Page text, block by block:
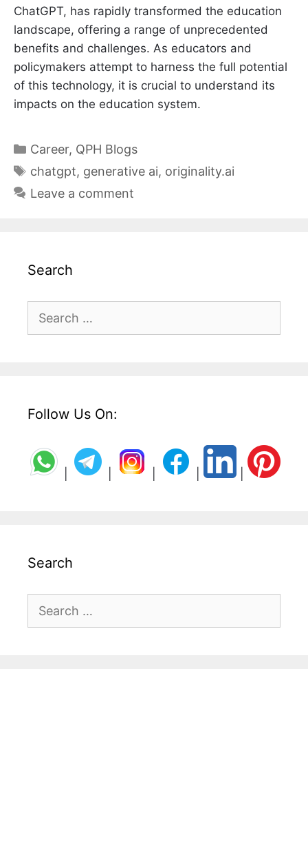
ChatGPT, has rapidly transformed the education
landscape, offering a range of unprecedented
benefits and challenges. As educators and
policymakers attempt to harness the full potential
of this technology, it is crucial to understand its
impacts on the education system.
Categories
Career, QPH Blogs
Tags
chatgpt, generative ai, originality.ai
Leave a comment
Search
for:
Follow Us On:
Search
for: